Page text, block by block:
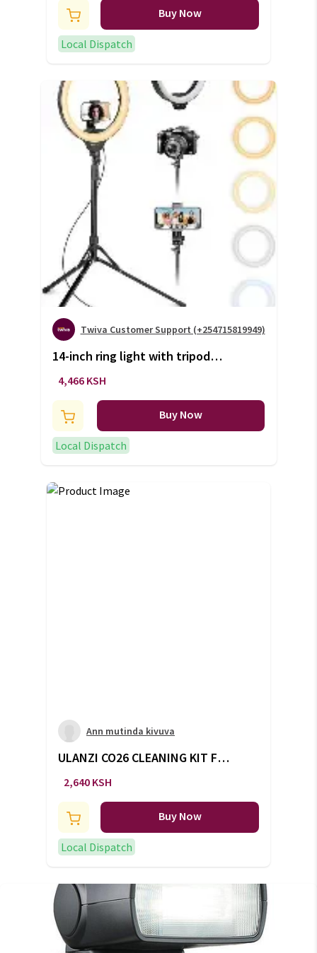
Buy Now
Local Dispatch
Twiva Customer Support (+254715819949)
14-inch ring light with tripod
stand (+VAT)
4,466 KSH
Buy Now
Local Dispatch
Ann mutinda kivuva
ULANZI CO26 CLEANING KIT FOR
APS-C CAMERAS
2,640 KSH
Buy Now
Local Dispatch